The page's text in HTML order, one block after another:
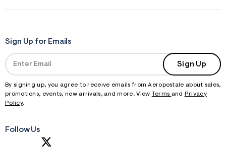
Sign Up for Emails
Sign Up
By signing up, you agree to receive emails from Aeropostale about sales,
promotions, events, new arrivals, and more. View Terms and
Privacy
Policy.
Follow Us